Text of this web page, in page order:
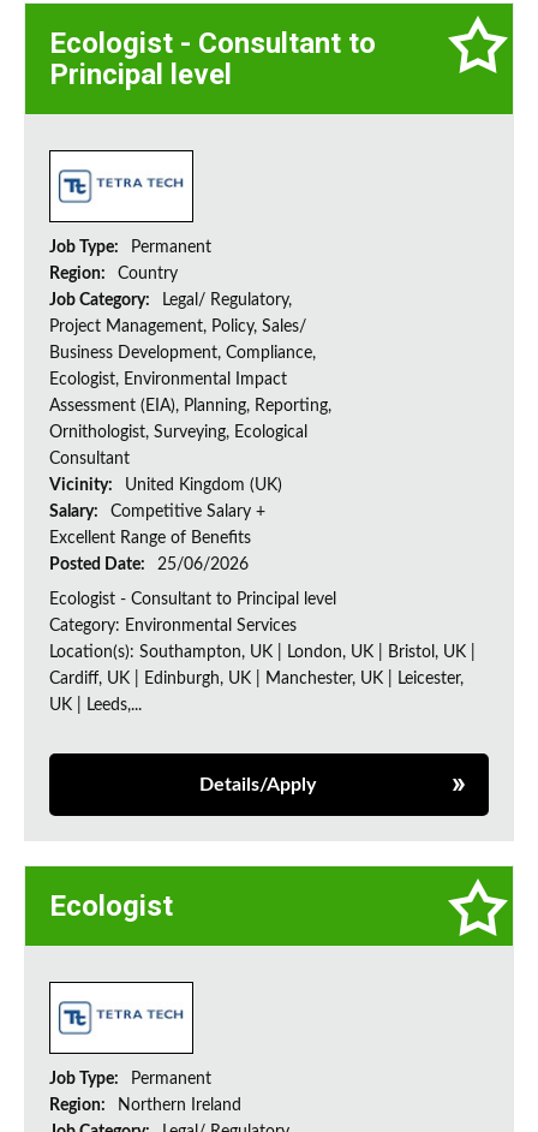
Ecologist - Consultant to
Principal level
Job Type:
Permanent
Region:
Country
Job Category:
Legal/ Regulatory,
Project Management, Policy, Sales/
Business Development, Compliance,
Ecologist, Environmental Impact
Assessment (EIA), Planning, Reporting,
Ornithologist, Surveying, Ecological
Consultant
Vicinity:
United Kingdom (UK)
Salary:
Competitive Salary +
Excellent Range of Benefits
Posted Date:
25/06/2026
Ecologist - Consultant to Principal level
Category: Environmental Services
Location(s): Southampton, UK | London, UK | Bristol, UK |
Cardiff, UK | Edinburgh, UK | Manchester, UK | Leicester,
UK | Leeds,...
Details/Apply
Ecologist
Job Type:
Permanent
Region:
Northern Ireland